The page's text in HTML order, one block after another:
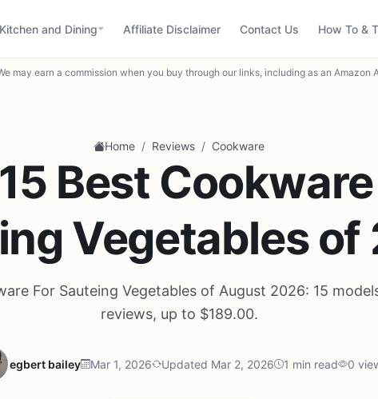
Kitchen and Dining Affiliate Disclaimer Contact Us How To &
may earn a commission when you buy through our links, including as an Amazon
Home / Reviews / Cookware
Best
Vegetables of
For Sauteing Vegetables of August 2026: 15
reviews, up to $189.00.
egbert bailey Mar 1, 2026 Updated Mar 2, 2026 1 min read 0